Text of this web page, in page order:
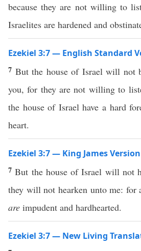
because they are not willing to
Israelites are hardened and
Ezekiel 3:7 — English Standard
7 But the house of Israel will not
you, for they are not willing to
the house of Israel have a hard
heart.
Ezekiel 3:7 — King James Version
7But the house of Israel will not
they will not hearken unto me: for
are impudent and hardhearted.
Ezekiel 3:7 — New Living